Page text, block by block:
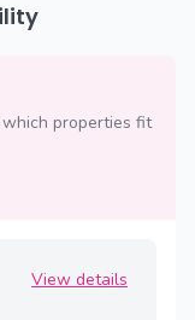
properties fit
View details